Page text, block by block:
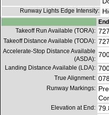
Runway Lights Edge Intensity:
Takeoff Run Available (TORA):
Takeoff Distance Available (TODA):
Accelerate-Stop Distance Available
(ASDA):
Landing Distance Available (LDA):
True Alignment:
Runway Markings:
Elevation at End: